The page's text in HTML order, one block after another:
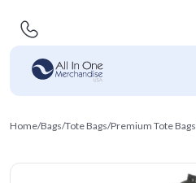
Home/Bags/Tote Bags/Premium Tote Bags